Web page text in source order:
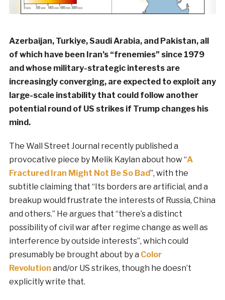
Azerbaijan, Turkiye, Saudi Arabia, and Pakistan, all
of which have been Iran’s “frenemies” since 1979
and whose military-strategic interests are
increasingly converging, are expected to exploit any
large-scale instability that could follow another
potential round of US strikes if Trump changes his
mind.
The Wall Street Journal recently published a
provocative piece by Melik Kaylan about how “A
Fractured Iran Might Not Be So Bad”, with the
subtitle claiming that “Its borders are artificial, and a
breakup would frustrate the interests of Russia, China
and others.” He argues that “there’s a distinct
possibility of civil war after regime change as well as
interference by outside interests”, which could
presumably be brought about by a Color
Revolution and/or US strikes, though he doesn’t
explicitly write that.